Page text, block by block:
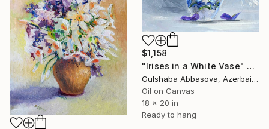
$1,158
"Irises in a White Vase" Painting
Gulshaba Abbasova, Azerbaijan
Oil on Canvas
18 x 20 in
Ready to hang